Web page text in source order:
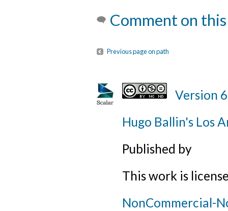
Comment on
Previous page on path
Version 6
Hugo Ballin's Los
Published by
This work is
NonCommercial-